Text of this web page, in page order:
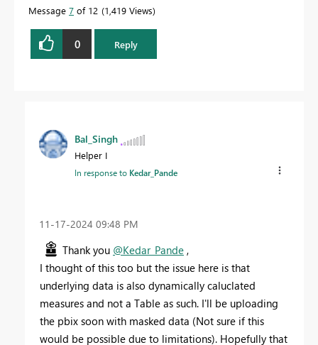
Message 7 of 12 1,419 Views
0 Reply
Bal_Singh
Helper I
In response to Kedar_Pande
‎11-17-2024 09:48 PM
Thank you @Kedar_Pande ,
I thought of this too but the issue here is that
underlying data is also dynamically caluclated
measures and not a Table as such. I'll be uploading
the pbix soon with masked data (Not sure if this
would be possible due to limitations). Hopefully that